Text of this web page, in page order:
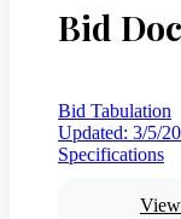
Bid
Bid Tabulation
Updated: 3/5/
Specifications